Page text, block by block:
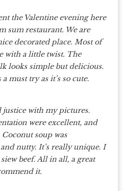
the Valentine evening here
sum restaurant. We are
decorated place. Most of
with a little twist. The
looks simple but delicious.
must try as it’s so cute.
justice with my pictures.
were excellent, and
soup was
nutty. It’s really unique. I
beef. All in all, a great
it.